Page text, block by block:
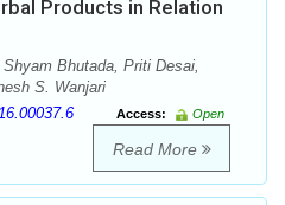
Products in Relation
Bhutada, Priti Desai,
S. Wanjari
Access:
Open
Read More